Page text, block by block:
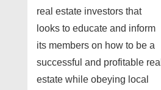
real estate investors that
looks to educate and inform
its members on how to be a
successful and profitable real
estate while obeying local